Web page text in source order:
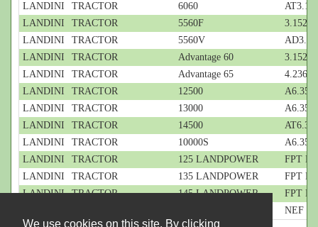
We use cookies on this site. By clicking
LANDINI
TRACTOR 6060
LANDINI
TRACTOR 5560F
3.152;
LANDINI
TRACTOR 5560V
LANDINI
TRACTOR Advantage 60
3.152;
LANDINI
TRACTOR Advantage 65
4.236;
LANDINI
TRACTOR 12500
LANDINI
TRACTOR 13000
LANDINI
TRACTOR 14500
LANDINI
TRACTOR 10000S
LANDINI
TRACTOR 125 LANDPOWER
FPT
LANDINI
TRACTOR 135 LANDPOWER
FPT
LANDINI
TRACTOR 145 LANDPOWER
FPT
NEF